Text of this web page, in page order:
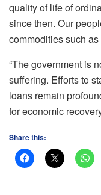
quality of life of
since then. Our
commodities such as
“The government is
suffering. Efforts to
loans remain
for economic
Share this: